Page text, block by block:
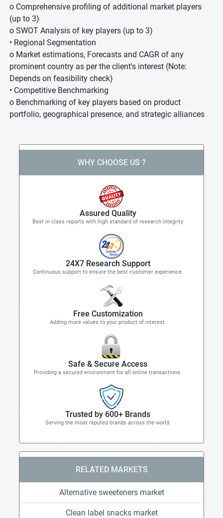
o Comprehensive profiling of additional market players
(up to 3)
o SWOT Analysis of key players (up to 3)
• Regional Segmentation
o Market estimations, Forecasts and CAGR of any
prominent country as per the client's interest (Note:
Depends on feasibility check)
• Competitive Benchmarking
o Benchmarking of key players based on product
portfolio, geographical presence, and strategic alliances
WHY CHOOSE US ?
Assured Quality
Best in class reports with high standard of research integrity
24X7 Research Support
Continuous support to ensure the best customer experience.
Free Customization
Adding more values to your product of interest.
Safe & Secure Access
Providing a secured environment for all online transactions.
Trusted by 600+ Brands
Serving the most reputed brands across the world.
RELATED MARKETS
Alternative sweeteners market
Clean label snacks market